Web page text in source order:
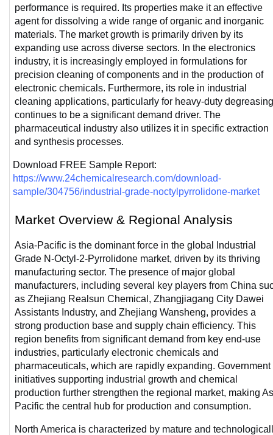
performance is required. Its properties make it an effective
agent for dissolving a wide range of organic and inorganic
materials. The market growth is primarily driven by its
expanding use across diverse sectors. In the electronics
industry, it is increasingly employed in formulations for
precision cleaning of components and in the production of
electronic chemicals. Furthermore, its role in industrial
cleaning applications, particularly for heavy-duty
continues to be a significant demand driver. The
pharmaceutical industry also utilizes it in specific extraction
and synthesis processes.
https://www.24chemicalresearch.com/download-
sample/304756/industrial-grade-noctylpyrrolidone-market
Market Overview & Regional Analysis
Asia-Pacific is the dominant force in the global Industrial
Grade N-Octyl-2-Pyrrolidone market, driven by its thriving
manufacturing sector. The presence of major global
manufacturers, including several key players from China
as Zhejiang Realsun Chemical, Zhangjiagang City Dawei
Assistants Industry, and Zhejiang Wansheng, provides a
strong production base and supply chain efficiency. This
region benefits from significant demand from key end-use
industries, particularly electronic chemicals and
pharmaceuticals, which are rapidly expanding. Government
initiatives supporting industrial growth and chemical
production further strengthen the regional market, making
Pacific the central hub for production and consumption.
North America is characterized by mature and